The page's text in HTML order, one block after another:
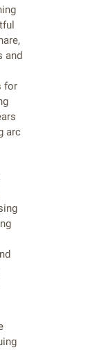
and
for
arc